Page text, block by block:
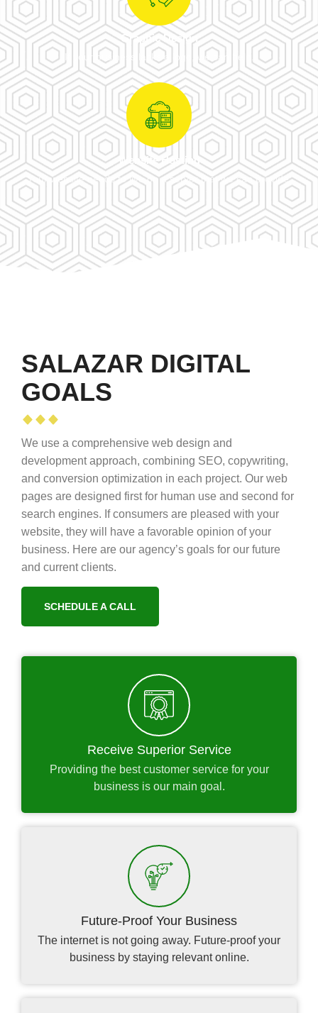
Graphic Design
If your business lacks a logo, we can help.
Website Hosting
Your website needs to live on a server that we can provide.
SALAZAR DIGITAL
GOALS
We use a comprehensive web design and
development approach, combining SEO, copywriting,
and conversion optimization in each project. Our web
pages are designed first for human use and second for
search engines. If consumers are pleased with your
website, they will have a favorable opinion of your
business. Here are our agency’s goals for our future
and current clients.
SCHEDULE A CALL
Receive Superior Service
Providing the best customer service for your
business is our main goal.
Future-Proof Your Business
The internet is not going away. Future-proof your
business by staying relevant online.